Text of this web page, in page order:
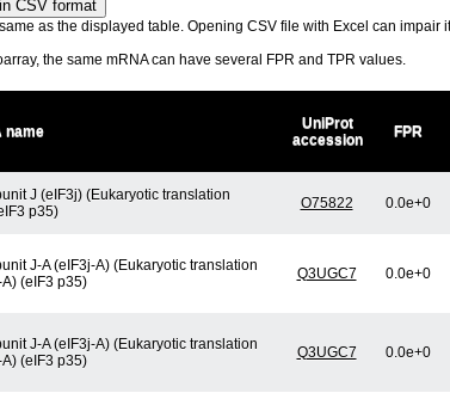
as the displayed table. Opening CSV file with Excel can impair
the same mRNA can have several FPR and TPR values.
name
UniProt
accession
FPR
J (eIF3j) (Eukaryotic translation
p35)
O75822 0.0e+0
J-A (eIF3j-A) (Eukaryotic translation
(eIF3 p35)
Q3UGC7 0.0e+0
J-A (eIF3j-A) (Eukaryotic translation
(eIF3 p35)
Q3UGC7 0.0e+0